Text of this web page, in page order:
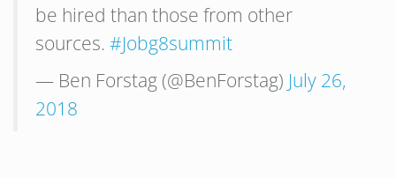
be hired than those from other
sources. #Jobg8summit
— Ben Forstag (@BenForstag) July 26,
2018